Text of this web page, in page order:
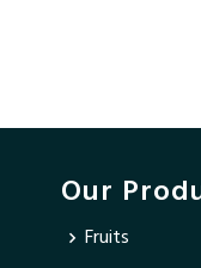
Our
Fruits